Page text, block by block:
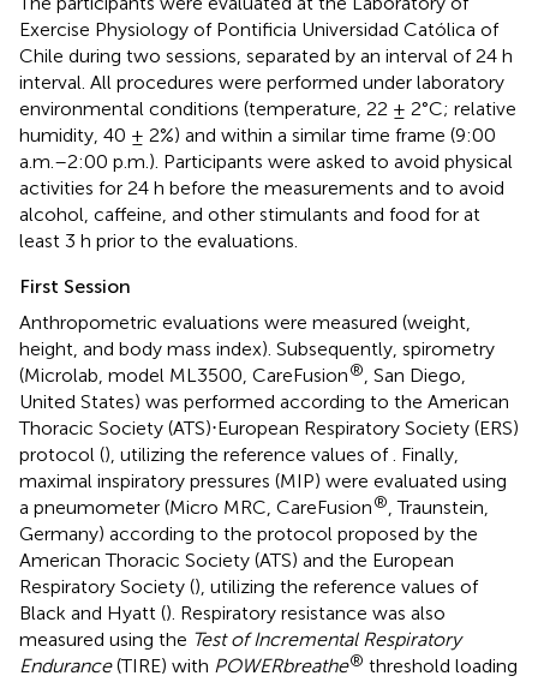
Exercise Physiology of Pontificia Universidad Católica of
Chile during two sessions, separated by an interval of 24 h
interval. All procedures were performed under laboratory
environmental conditions (temperature, 22 ± 2°C; relative
humidity, 40 ± 2%) and within a similar time frame (9:00
a.m.–2:00 p.m.). Participants were asked to avoid physical
activities for 24 h before the measurements and to avoid
alcohol, caffeine, and other stimulants and food for at
least 3 h prior to the evaluations.
First Session
Anthropometric evaluations were measured (weight,
height, and body mass index). Subsequently, spirometry
(Microlab, model ML3500, CareFusion®, San Diego,
United States) was performed according to the American
Thoracic Society (ATS)⋅European Respiratory Society (ERS)
protocol (), utilizing the reference values of. Finally,
maximal inspiratory pressures (MIP) were evaluated using
a pneumometer (Micro MRC, CareFusion®, Traunstein,
Germany) according to the protocol proposed by the
American Thoracic Society (ATS) and the European
Respiratory Society (), utilizing the reference values of
Black and Hyatt (). Respiratory resistance was also
measured using the Test of Incremental Respiratory
Endurance(TIRE) with POWERbreathe® threshold loading